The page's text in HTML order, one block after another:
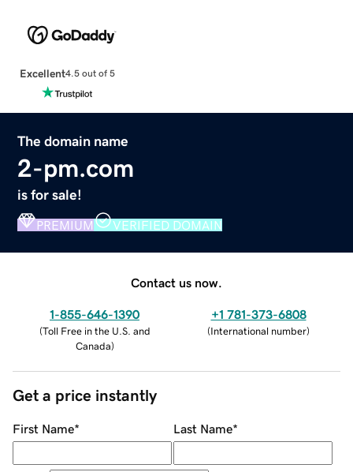
Excellent4.5 out of 5
The domain name
2-pm.com
is for sale!
PREMIUM VERIFIED DOMAIN
Contact us now.
1-855-646-1390
(Toll Free in the U.S. and
Canada)
+1 781-373-6808
(International number)
Get a price instantly
First Name* Last Name*